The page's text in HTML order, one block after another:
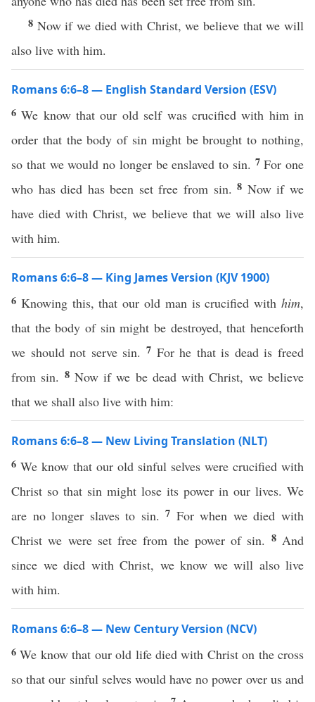
8 Now if we died with Christ, we believe that we will
also live with him.
Romans 6:6–8 — English Standard Version (ESV)
6We know that our old self was crucified with him in
order that the body of sin might be brought to nothing,
so that we would no longer be enslaved to sin. 7For one
who has died has been set free from sin.8 Now if we
have died with Christ, we believe that we will also live
with him.
Romans 6:6–8 — King James Version (KJV 1900)
6 Knowing this, that our old man is crucified withhim,
that the body of sin might be destroyed, that henceforth
we should not serve sin. 7 For he that is dead is freed
from sin. 8 Now if we be dead with Christ, we believe
that we shall also live with him:
Romans 6:6–8 — New Living Translation (NLT)
6 We know that our old sinful selves were crucified with
Christ so that sin might lose its power in our lives. We
are no longer slaves to sin.7 For when we died with
Christ we were set free from the power of sin. 8 And
since we died with Christ, we know we will also live
with him.
Romans 6:6–8 — New Century Version (NCV)
6We know that our old life died with Christ on the cross
so that our sinful selves would have no power over us and